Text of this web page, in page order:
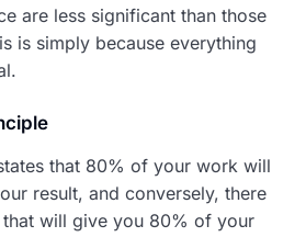
are less significant than those
is simply because everything
that 80% of your work will
result, and conversely, there
will give you 80% of your